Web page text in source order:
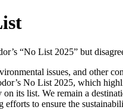
“No List 2025” but
issues, and other
No List 2025, which
its list. We remain a
efforts to ensure the